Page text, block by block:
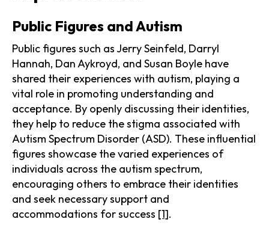
Public Figures and Autism
Public figures such as Jerry Seinfeld, Darryl
Hannah, Dan Aykroyd, and Susan Boyle have
shared their experiences with autism, playing a
vital role in promoting understanding and
acceptance. By openly discussing their identities,
they help to reduce the stigma associated with
Autism Spectrum Disorder (ASD). These influential
figures showcase the varied experiences of
individuals across the autism spectrum,
encouraging others to embrace their identities
and seek necessary support and
accommodations for success [1].